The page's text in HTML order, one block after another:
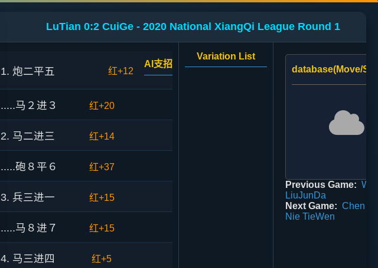
LuTian 0:2 CuiGe - 2020 National XiangQi League Round 1
1. 炮二平五 红+12
AI支招
.....马２进３ 红+20
2. 马二进三 红+14
.....砲８平６ 红+37
3. 兵三进一 红+15
.....马８进７ 红+15
4. 马三进四 红+5
Variation List
database(Move/
Previous Game:
LiuJunDa
Next Game: Chen
Nie TieWen